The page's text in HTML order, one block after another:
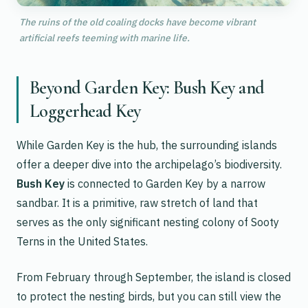
The ruins of the old coaling docks have become vibrant
artificial reefs teeming with marine life.
Beyond Garden Key: Bush Key and
Loggerhead Key
While Garden Key is the hub, the surrounding islands
offer a deeper dive into the archipelago’s biodiversity.
Bush Key is connected to Garden Key by a narrow
sandbar. It is a primitive, raw stretch of land that
serves as the only significant nesting colony of Sooty
Terns in the United States.
From February through September, the island is closed
to protect the nesting birds, but you can still view the